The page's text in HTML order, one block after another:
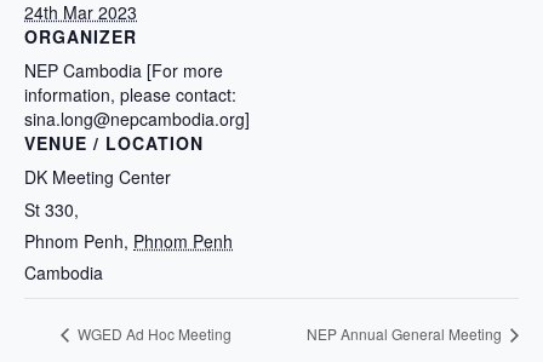
24th Mar 2023
VENUE / LOCATION
DK Meeting Center
St 330,
Phnom Penh, Phnom Penh
Cambodia
ORGANIZER
NEP Cambodia [For more
information, please contact:
sina.long@nepcambodia.org]
WGED Ad Hoc Meeting NEP Annual General Meeting